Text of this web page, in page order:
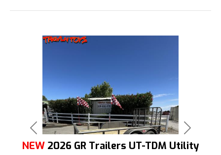
Previous Next
NEW 2026 GR Trailers UT-TDM Utility